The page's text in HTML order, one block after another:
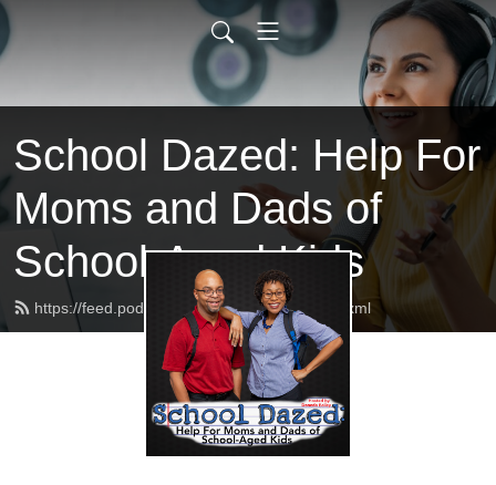
School Dazed: Help For
Moms and Dads of
School-Aged Kids
https://feed.podbean.com/schooldazed/feed.xml